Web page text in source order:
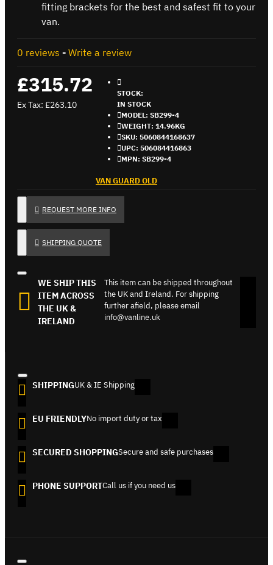
fitting brackets for the best and safest fit to your
van.
0 reviews - Write a review
£315.72
Ex Tax: £263.10
STOCK:
IN STOCK
MODEL: SB299-4
WEIGHT: 14.96KG
SKU: 5060844168637
UPC: 506084416863
MPN: SB299-4
VAN GUARD OLD
REQUEST MORE INFO
SHIPPING QUOTE
WE SHIP THIS
ITEM ACROSS
THE UK &
IRELAND
This item can be shipped throughout
the UK and Ireland. For shipping
further afield, please email
info@vanline.uk
SHIPPINGUK & IE Shipping
EU FRIENDLYNo import duty or tax
SECURED SHOPPINGSecure and safe purchases
PHONE SUPPORTCall us if you need us